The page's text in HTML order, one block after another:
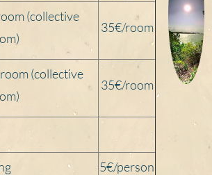
(collective
35€/room
(collective
35€/room
5€/person